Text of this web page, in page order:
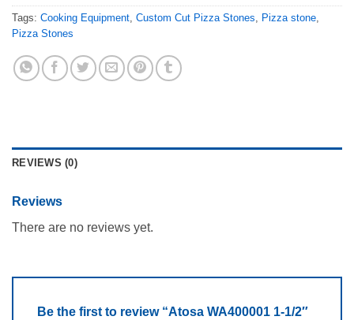
Tags: Cooking Equipment Custom Cut Pizza Stones Pizza stone
Pizza Stones
REVIEWS (0)
Reviews
There are no reviews yet.
Be the first to review “Atosa WA400001 1-1/2″